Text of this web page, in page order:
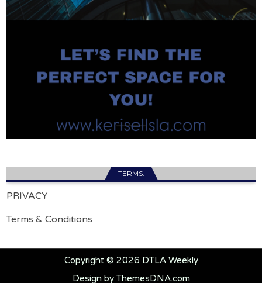
TERMS.
PRIVACY
Terms & Conditions
Copyright © 2026 DTLA Weekly
Design by ThemesDNA.com